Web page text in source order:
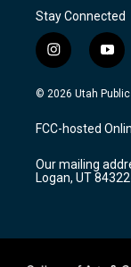
Stay Connected
i
n
s
a
g
a
m
y
o
u
u
b
© 2026 Utah
FCC-hosted
Our mailing
Logan, UT